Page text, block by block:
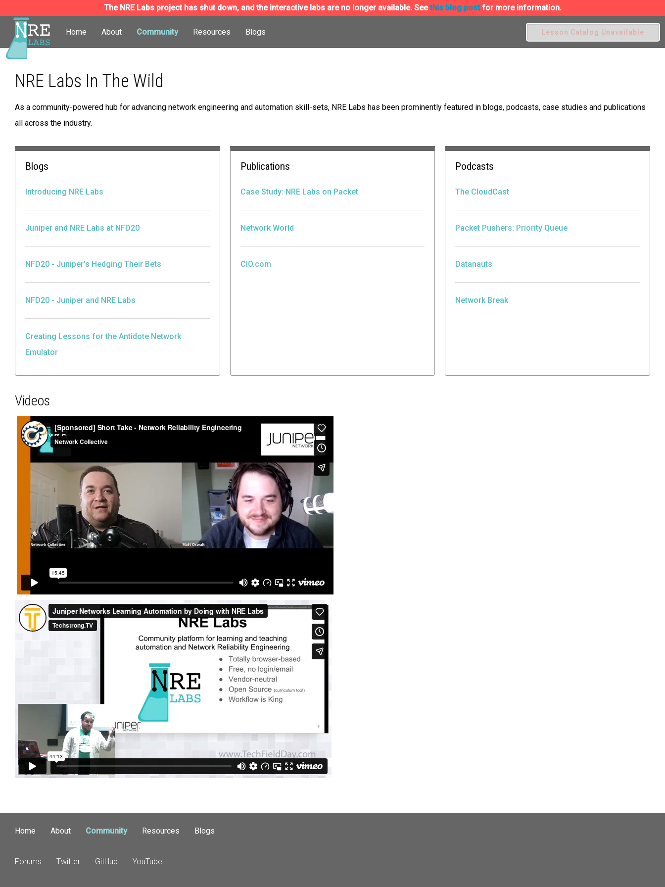
The NRE Labs project has shut down, and the interactive labs are no longer available. Seethis blog postfor more information.
Home About Community Resources Blogs Lesson Catalog Unavailable
NRE Labs In The Wild
As a community-powered hub for advancing network engineering and automation skill-sets, NRE Labs has been prominently featured in blogs, podcasts, case studies and publications
all across the industry.
Blogs
Introducing NRE Labs
Juniper and NRE Labs at NFD20
NFD20 - Juniper’s Hedging Their Bets
NFD20 - Juniper and NRE Labs
Creating Lessons for the Antidote Network
Emulator
Publications
Case Study: NRE Labs on Packet
Network World
CIO.com
Podcasts
The CloudCast
Packet Pushers: Priority Queue
Datanauts
Network Break
Videos
Home About Community Resources Blogs
Forums Twitter GitHub YouTube